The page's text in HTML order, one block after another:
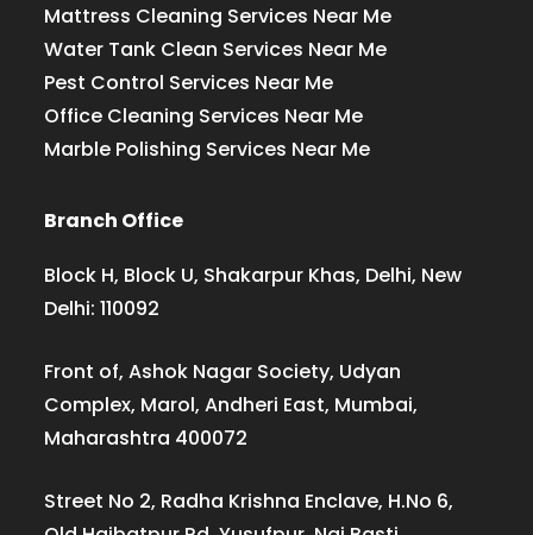
Mattress Cleaning Services Near Me
Water Tank Clean Services Near Me
Pest Control Services Near Me
Office Cleaning Services Near Me
Marble Polishing Services Near Me
Branch Office
Block H, Block U, Shakarpur Khas, Delhi, New
Delhi: 110092
Front of, Ashok Nagar Society, Udyan
Complex, Marol, Andheri East, Mumbai,
Maharashtra 400072
Street No 2, Radha Krishna Enclave, H.No 6,